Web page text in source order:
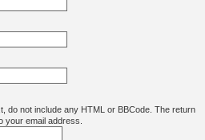
do not include any HTML or BBCode. The return
your email address.